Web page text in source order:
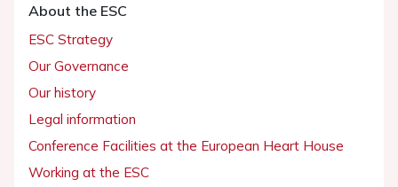
About the ESC
ESC Strategy
Our Governance
Our history
Legal information
Conference Facilities at the European Heart House
Working at the ESC